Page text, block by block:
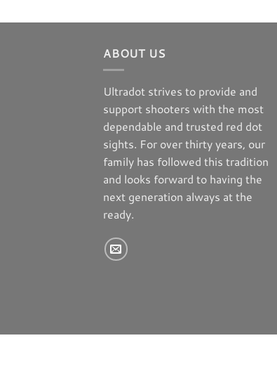
ABOUT US
Ultradot strives to provide and
support shooters with the most
dependable and trusted red dot
sights. For over thirty years, our
family has followed this tradition
and looks forward to having the
next generation always at the
ready.